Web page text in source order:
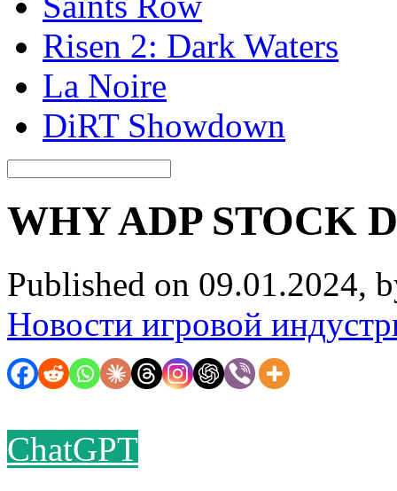
Risen 2: Dark Waters
La Noire
DiRT Showdown
WHY ADP STOCK
Published on 09.01.2024,
Новости игровой
ChatGPT